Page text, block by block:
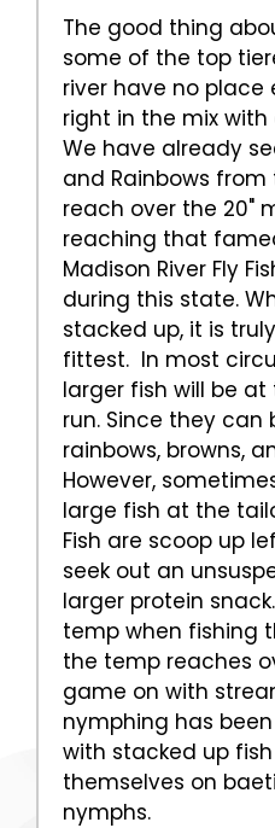
The good thing
some of the top
river have no place
right in the mix
We have already
and Rainbows
reach over the 20"
reaching that
Madison River Fly
during this state.
stacked up, it is
fittest. In most
larger fish will be
run. Since they
rainbows, browns,
However,
large fish at the
Fish are scoop up
seek out an
larger protein
temp when fishing
the temp reaches
game on with
nymphing has
with stacked up
themselves on
nymphs.